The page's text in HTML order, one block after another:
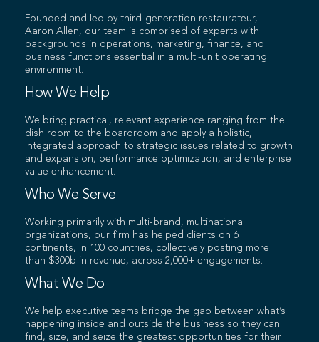
Founded and led by third-generation restaurateur,
Aaron Allen, our team is comprised of experts with
backgrounds in operations, marketing, finance, and
business functions essential in a multi-unit operating
environment.
How We Help
We bring practical, relevant experience ranging from the
dish room to the boardroom and apply a holistic,
integrated approach to strategic issues related to growth
and expansion, performance optimization, and enterprise
value enhancement.
Who We Serve
Working primarily with multi-brand, multinational
organizations, our firm has helped clients on 6
continents, in 100 countries, collectively posting more
than $300b in revenue, across 2,000+ engagements.
What We Do
We help executive teams bridge the gap between what’s
happening inside and outside the business so they can
find, size, and seize the greatest opportunities for their